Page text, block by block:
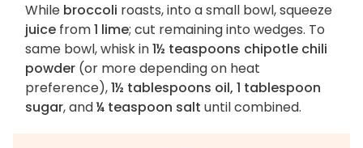
While broccoli roasts, into a small bowl, squeeze
juice from1 lime; cut remaining into wedges. To
same bowl, whisk in1½ teaspoons chipotle chili
powder (or more depending on heat
preference),1½ tablespoons oil, 1 tablespoon
sugar, and¼ teaspoon salt until combined.